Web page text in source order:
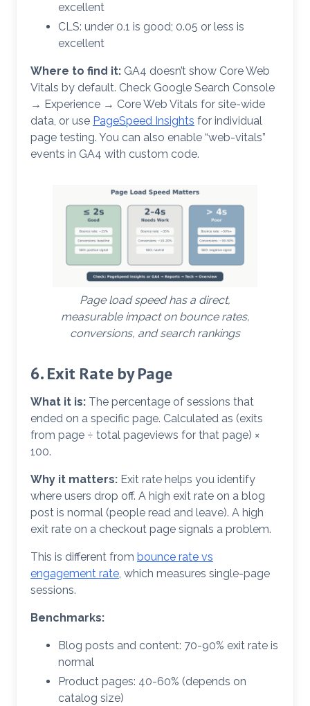
excellent
CLS: under 0.1 is good; 0.05 or less is
excellent
Where to find it: GA4 doesn’t show Core Web
Vitals by default. Check Google Search Console
→ Experience → Core Web Vitals for site-wide
data, or use PageSpeed Insights for individual
page testing. You can also enable “web-vitals”
events in GA4 with custom code.
Page load speed has a direct,
measurable impact on bounce rates,
conversions, and search rankings
6. Exit Rate by Page
What it is: The percentage of sessions that
ended on a specific page. Calculated as (exits
from page ÷ total pageviews for that page) ×
100.
Why it matters: Exit rate helps you identify
where users drop off. A high exit rate on a blog
post is normal (people read and leave). A high
exit rate on a checkout page signals a problem.
This is different from bounce rate vs
engagement rate, which measures single-page
sessions.
Benchmarks:
Blog posts and content: 70-90% exit rate is
normal
Product pages: 40-60% (depends on
catalog size)